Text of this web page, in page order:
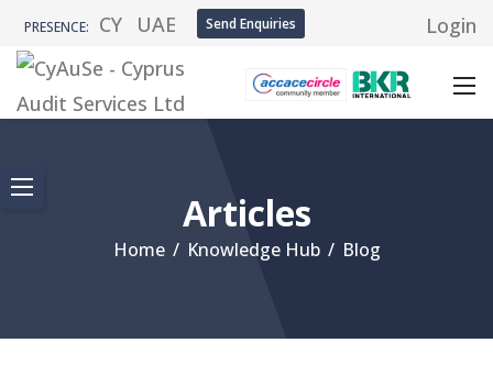
PRESENCE: CY UAE Send Enquiries Login
Articles
Home / Knowledge Hub / Blog